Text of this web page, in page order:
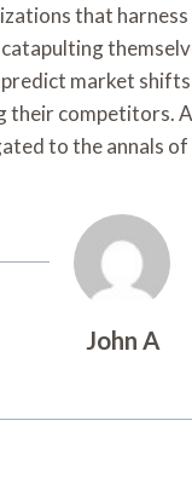
that
market
competitors.
to the annals of
John A